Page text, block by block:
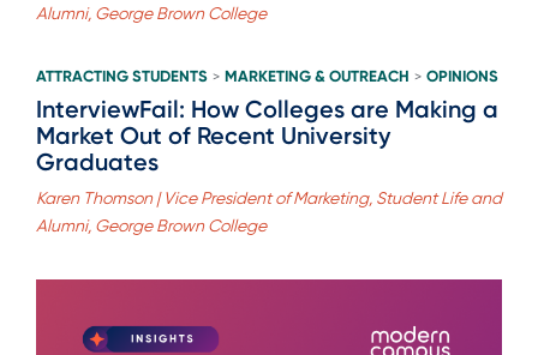
Alumni, George Brown College
ATTRACTING STUDENTS > MARKETING & OUTREACH > OPINIONS
InterviewFail: How Colleges are Making a
Market Out of Recent University
Graduates
Karen Thomson | Vice President of Marketing, Student Life and
Alumni, George Brown College